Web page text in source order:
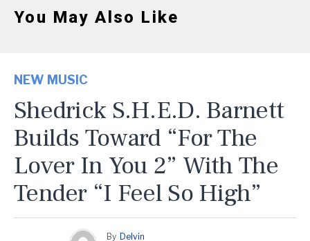
You May Also Like
NEW MUSIC
Shedrick S.H.E.D. Barnett
Builds Toward “For The
Lover In You 2” With The
Tender “I Feel So High”
By Delvin